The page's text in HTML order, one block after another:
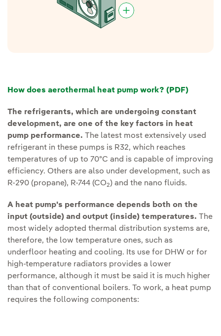
How does aerothermal heat pump work? (PDF)
The refrigerants, which are undergoing constant
development, are one of the key factors in heat
pump performance. The latest most extensively used
refrigerant in these pumps is R32, which reaches
temperatures of up to 70ºC and is capable of improving
efficiency. Others are also under development, such as
R-290 (propane), R-744 (CO2) and the nano fluids.
A heat pump's performance depends both on the
input (outside) and output (inside) temperatures. The
most widely adopted thermal distribution systems are,
therefore, the low temperature ones, such as
underfloor heating and cooling. Its use for DHW or for
high-temperature radiators provides a lower
performance, although it must be said it is much higher
than that of conventional boilers. To work, a heat pump
requires the following components: